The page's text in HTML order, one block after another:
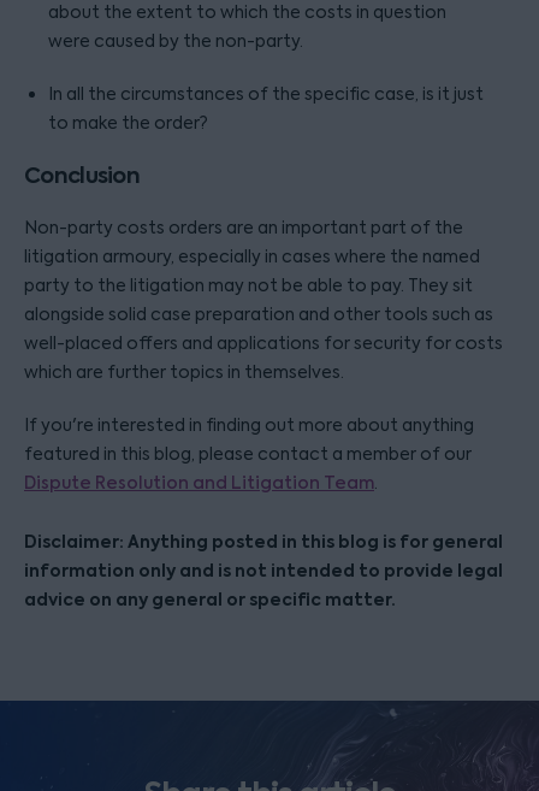
about the extent to which the costs in question
were caused by the non-party.
In all the circumstances of the specific case, is it just
to make the order?
Conclusion
Non-party costs orders are an important part of the
litigation armoury, especially in cases where the named
party to the litigation may not be able to pay. They sit
alongside solid case preparation and other tools such as
well-placed offers and applications for security for costs
which are further topics in themselves.
If you're interested in finding out more about anything
featured in this blog, please contact a member of our
Dispute Resolution and Litigation Team.
Disclaimer: Anything posted in this blog is for general
information only and is not intended to provide legal
advice on any general or specific matter.